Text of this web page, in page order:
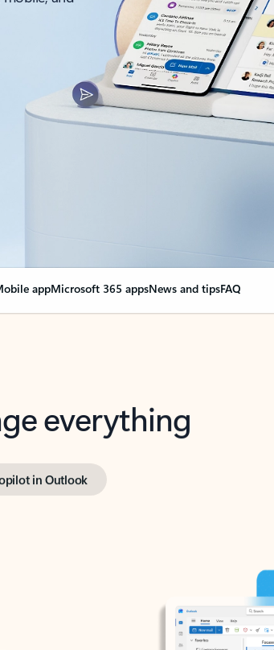
appMicrosoft 365 appsNews and tipsFAQ
everything
in Outlook